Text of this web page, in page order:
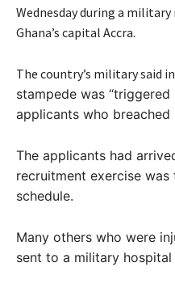
Wednesday during a
Ghana’s capital Accra.
The country’s military said
stampede was
applicants who breached
The applicants had
recruitment exercise
schedule.
Many others who were
sent to a military